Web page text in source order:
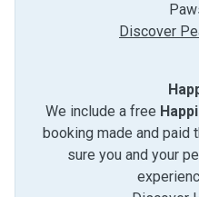
Discover
We include a free
booking made and paid
sure you and your